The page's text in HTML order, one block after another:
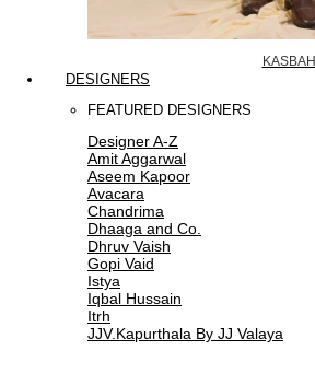
KASBAH
DESIGNERS
FEATURED DESIGNERS
Designer A-Z
Amit Aggarwal
Aseem Kapoor
Avacara
Chandrima
Dhaaga and Co.
Dhruv Vaish
Gopi Vaid
Istya
Iqbal Hussain
Itrh
JJV.Kapurthala By JJ Valaya